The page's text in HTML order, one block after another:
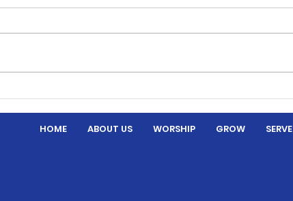
HOME ABOUT US WORSHIP GROW SERVE